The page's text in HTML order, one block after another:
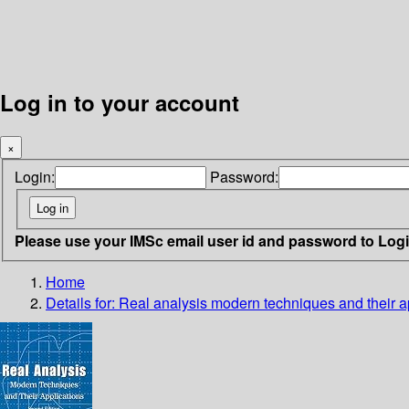
Log in to your account
×
Login: Password:
Please use your IMSc email user id and password to
Home
Details for: Real analysis modern techniques and their